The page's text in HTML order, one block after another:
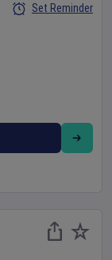
Set Reminder